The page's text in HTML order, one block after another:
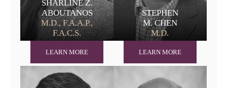
SHARLINE Z.
ABOUTANOS
M.D., F.A.A.P.,
F.A.C.S.
LEARN MORE
STEPHEN
M. CHEN
M.D.
LEARN MORE